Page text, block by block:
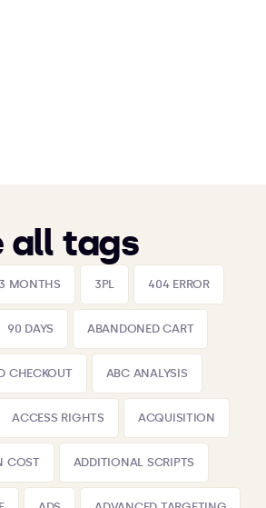
all tags
3 MONTHS 3PL 404 ERROR
90 DAYS ABANDONED CART
CHECKOUT ABC ANALYSIS
ACCESS RIGHTS ACQUISITION
COST ADDITIONAL SCRIPTS